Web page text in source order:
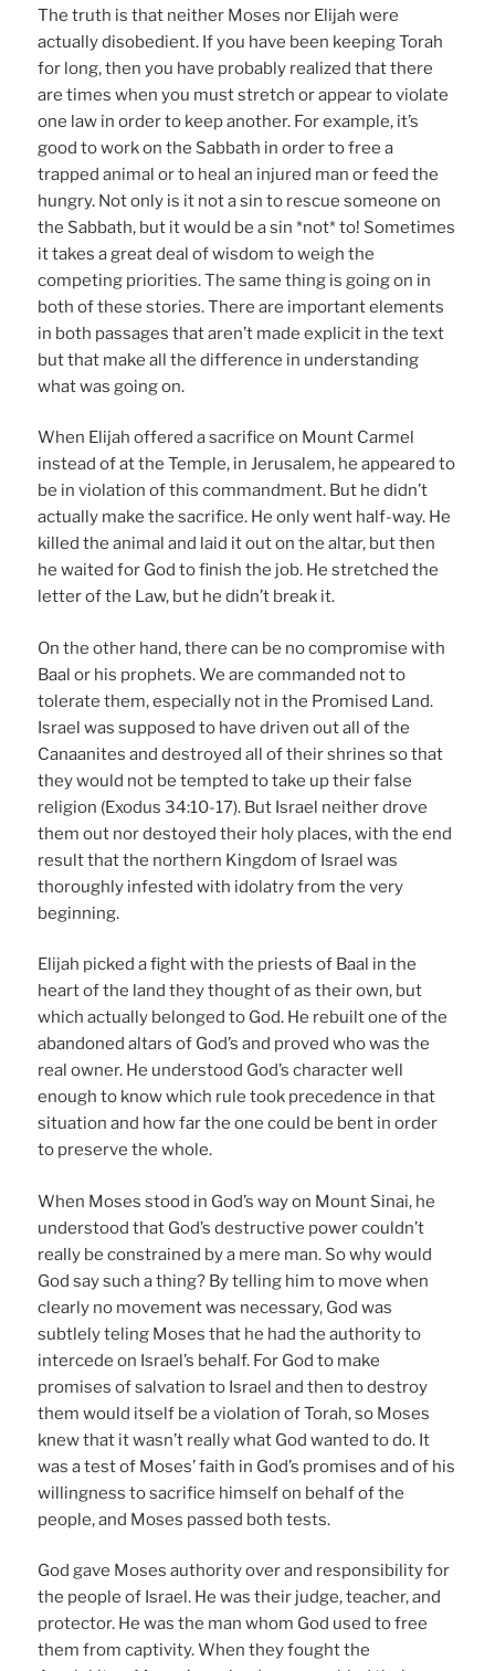
The truth is that neither Moses nor Elijah were
actually disobedient. If you have been keeping Torah
for long, then you have probably realized that there
are times when you must stretch or appear to violate
one law in order to keep another. For example, it’s
good to work on the Sabbath in order to free a
trapped animal or to heal an injured man or feed the
hungry. Not only is it not a sin to rescue someone on
the Sabbath, but it would be a sin *not* to! Sometimes
it takes a great deal of wisdom to weigh the
competing priorities. The same thing is going on in
both of these stories. There are important elements
in both passages that aren’t made explicit in the text
but that make all the difference in understanding
what was going on.
When Elijah offered a sacrifice on Mount Carmel
instead of at the Temple, in Jerusalem, he appeared to
be in violation of this commandment. But he didn’t
actually make the sacrifice. He only went half-way. He
killed the animal and laid it out on the altar, but then
he waited for God to finish the job. He stretched the
letter of the Law, but he didn’t break it.
On the other hand, there can be no compromise with
Baal or his prophets. We are commanded not to
tolerate them, especially not in the Promised Land.
Israel was supposed to have driven out all of the
Canaanites and destroyed all of their shrines so that
they would not be tempted to take up their false
religion (Exodus 34:10-17). But Israel neither drove
them out nor destoyed their holy places, with the end
result that the northern Kingdom of Israel was
thoroughly infested with idolatry from the very
beginning.
Elijah picked a fight with the priests of Baal in the
heart of the land they thought of as their own, but
which actually belonged to God. He rebuilt one of the
abandoned altars of God’s and proved who was the
real owner. He understood God’s character well
enough to know which rule took precedence in that
situation and how far the one could be bent in order
to preserve the whole.
When Moses stood in God’s way on Mount Sinai, he
understood that God’s destructive power couldn’t
really be constrained by a mere man. So why would
God say such a thing? By telling him to move when
clearly no movement was necessary, God was
subtlely teling Moses that he had the authority to
intercede on Israel’s behalf. For God to make
promises of salvation to Israel and then to destroy
them would itself be a violation of Torah, so Moses
knew that it wasn’t really what God wanted to do. It
was a test of Moses’ faith in God’s promises and of his
willingness to sacrifice himself on behalf of the
people, and Moses passed both tests.
God gave Moses authority over and responsibility for
the people of Israel. He was their judge, teacher, and
protector. He was the man whom God used to free
them from captivity. When they fought the